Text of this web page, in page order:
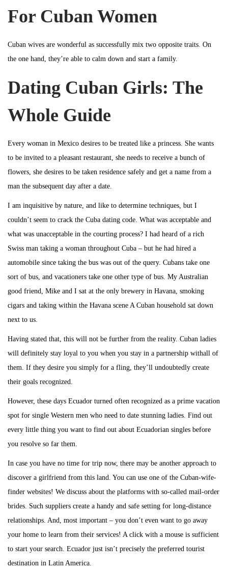
For Cuban Women
Cuban wives are wonderful as successfully mix two opposite traits. On
the one hand, they’re able to calm down and start a family.
Dating Cuban Girls: The
Whole Guide
Every woman in Mexico desires to be treated like a princess. She wants
to be invited to a pleasant restaurant, she needs to receive a bunch of
flowers, she desires to be taken residence safely and get a name from a
man the subsequent day after a date.
I am inquisitive by nature, and like to determine techniques, but I
couldn’t seem to crack the Cuba dating code. What was acceptable and
what was unacceptable in the courting process? I had heard of a rich
Swiss man taking a woman throughout Cuba – but he had hired a
automobile since taking the bus was out of the query. Cubans take one
sort of bus, and vacationers take one other type of bus. My Australian
good friend, Mike and I sat at the only brewery in Havana, smoking
cigars and taking within the Havana scene A Cuban household sat down
next to us.
Having stated that, this will not be further from the reality. Cuban ladies
will definitely stay loyal to you when you stay in a partnership withall of
them. If they desire you simply for a fling, they’ll undoubtedly create
their goals recognized.
However, these days Ecuador turned often recognized as a prime vacation
spot for single Western men who need to date stunning ladies. Find out
every little thing you want to find out about Ecuadorian singles before
you resolve so far them.
In case you have no time for trip now, there may be another approach to
discover a girlfriend from this land. You can use one of the Cuban-wife-
finder websites! We discuss about the platforms with so-called mail-order
brides. Such suppliers create a handy and safe setting for long-distance
relationships. And, most important – you don’t even want to go away
your home to learn from their services! A click with a mouse is sufficient
to start your search. Ecuador just isn’t precisely the preferred tourist
destination in Latin America.